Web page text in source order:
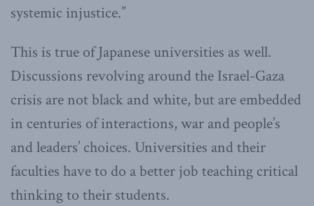
systemic injustice.”
This is true of Japanese universities as well.
Discussions revolving around the Israel-Gaza
crisis are not black and white, but are embedded
in centuries of interactions, war and people’s
and leaders’ choices. Universities and their
faculties have to do a better job teaching critical
thinking to their students.